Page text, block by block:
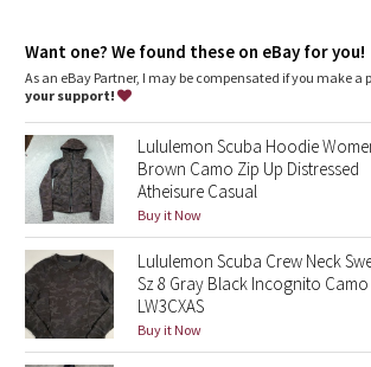
Camo
Paisley
Blooming Pixie
Secret Garden
Beachscape
Star Crushed
Emergency hair tie: Elastic zipper pull
emergency hair tie
Fit: Classic fit, hip length
Want one? We found these on eBay for you!
As an eBay Partner, I may be compensated if you make a
your support!
Lululemon Scuba Hoodie
Brown Camo Zip Up Distressed
Atheisure Casual
Buy it Now
Lululemon Scuba Crew Neck
Sz 8 Gray Black Incognito Camo
LW3CXAS
Buy it Now